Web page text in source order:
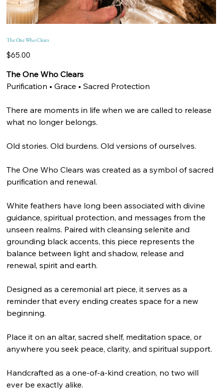
The One Who Clears
Price
$65.00
The One Who Clears
Purification • Grace • Sacred Protection
There are moments in life when we are called to release
what no longer belongs.
Old stories. Old burdens. Old versions of ourselves.
The One Who Clears was created as a symbol of sacred
purification and renewal.
White feathers have long been associated with divine
guidance, spiritual protection, and messages from the
unseen realms. Paired with cleansing selenite and
grounding black accents, this piece represents the
balance between light and shadow, release and
renewal, spirit and earth.
Designed as a ceremonial art piece, it serves as a
reminder that every ending creates space for a new
beginning.
Place it on an altar, sacred shelf, meditation space, or
anywhere you seek peace, clarity, and spiritual support.
Handcrafted as a one-of-a-kind creation, no two will
ever be exactly alike.